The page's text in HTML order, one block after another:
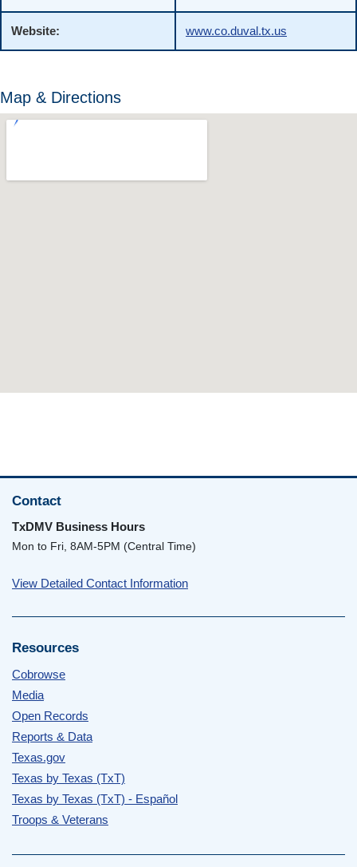
Website: www.co.duval.tx.us
Map & Directions
Contact
TxDMV Business Hours
Mon to Fri, 8AM-5PM (Central Time)
View Detailed Contact Information
Resources
Cobrowse
Media
Open Records
Reports & Data
Texas.gov
Texas by Texas (TxT)
Texas by Texas (TxT) - Español
Troops & Veterans